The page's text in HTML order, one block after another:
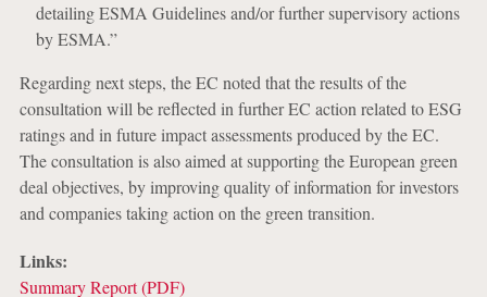
detailing ESMA Guidelines and/or further supervisory actions
by ESMA.”
Regarding next steps, the EC noted that the results of the
consultation will be reflected in further EC action related to ESG
ratings and in future impact assessments produced by the EC.
The consultation is also aimed at supporting the European green
deal objectives, by improving quality of information for investors
and companies taking action on the green transition.
Links:
Summary Report (PDF)